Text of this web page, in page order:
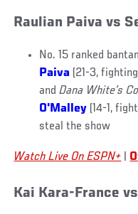
Raulian Paiva vs
No. 15 ranked
Paiva (21-3,
andDana White’s
O'Malley (14-1,
steal the show
Watch Live On ESPN+
Kai Kara-France